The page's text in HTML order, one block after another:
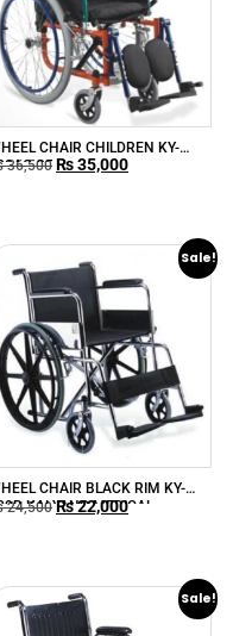
CHAIR CHILDREN KY-
35
36,500 ₨35,000
Sale!
CHAIR BLACK RIM KY-
KAI YANG MEDICAL
24,500 ₨22,000
Sale!